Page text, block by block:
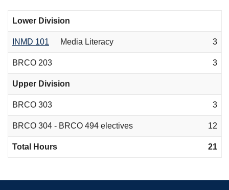
Lower Division
INMD 101 Media Literacy 3
BRCO 203 3
Upper Division
BRCO 303 3
BRCO 304 - BRCO 494 electives 12
Total Hours 21